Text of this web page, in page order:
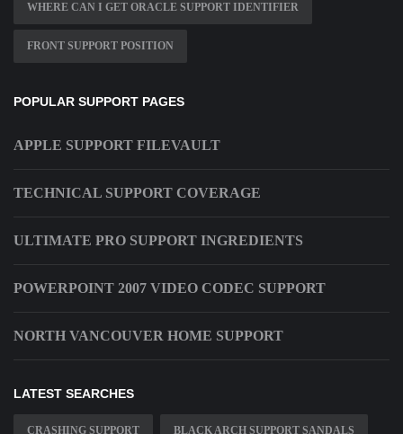
WHERE CAN I GET ORACLE SUPPORT IDENTIFIER
FRONT SUPPORT POSITION
POPULAR SUPPORT PAGES
APPLE SUPPORT FILEVAULT
TECHNICAL SUPPORT COVERAGE
ULTIMATE PRO SUPPORT INGREDIENTS
POWERPOINT 2007 VIDEO CODEC SUPPORT
NORTH VANCOUVER HOME SUPPORT
LATEST SEARCHES
CRASHING SUPPORT BLACK ARCH SUPPORT SANDALS